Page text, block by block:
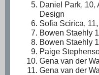
Daniel Park, 10,
Design
Sofia Scirica,
Bowen Staehly
Bowen Staehly
Paige
Gena van der
Gena van der